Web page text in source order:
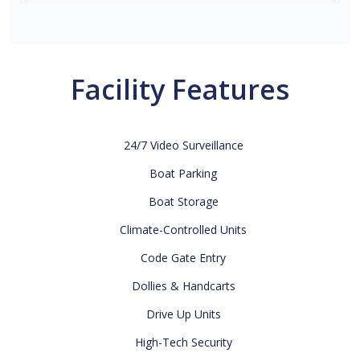
Facility Features
24/7 Video Surveillance
Boat Parking
Boat Storage
Climate-Controlled Units
Code Gate Entry
Dollies & Handcarts
Drive Up Units
High-Tech Security